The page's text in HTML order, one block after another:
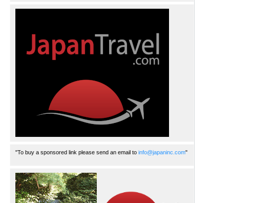
"To buy a sponsored link please send an email to info@japaninc.com"